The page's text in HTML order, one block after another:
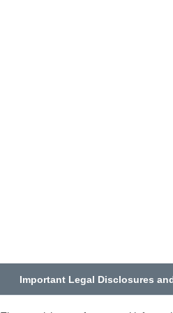
Important Legal Disclosures